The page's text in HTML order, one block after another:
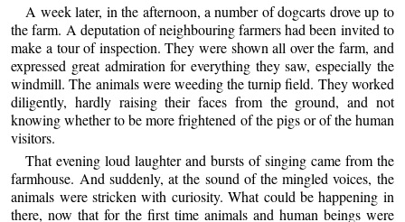
A week later, in the afternoon, a number of dogcarts drove up to
the farm. A deputation of neighbouring farmers had been invited to
make a tour of inspection. They were shown all over the farm, and
expressed great admiration for everything they saw, especially the
windmill. The animals were weeding the turnip field. They worked
diligently, hardly raising their faces from the ground, and not
knowing whether to be more frightened of the pigs or of the human
visitors.
That evening loud laughter and bursts of singing came from the
farmhouse. And suddenly, at the sound of the mingled voices, the
animals were stricken with curiosity. What could be happening in
there, now that for the first time animals and human beings were